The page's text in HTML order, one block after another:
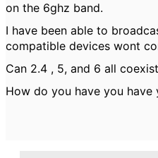
on the 6ghz band.
I have been able to
compatible devices wont
Can 2.4 , 5, and 6 all
How do you have you have